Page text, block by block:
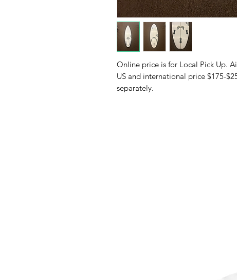
Online price is for Local Pick Up.
US and international price $175-
separately.